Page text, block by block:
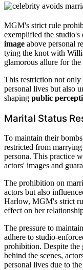
MGM's strict rule
exemplified the studio's
image above personal
tying the knot with
glamorous allure for
This restriction not
personal lives but also
shaping public
Marital Status
To maintain their
restricted from
persona. This practice
actors' images and
The prohibition on
actors but also
Harlow, MGM's strict
effect on her
The pressure to
adhere to studio-
prohibition. Despite the
behind the scenes,
personal lives due to